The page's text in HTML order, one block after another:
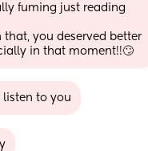
fuming just reading
that, you deserved better
in that moment!!🙄
listen to you